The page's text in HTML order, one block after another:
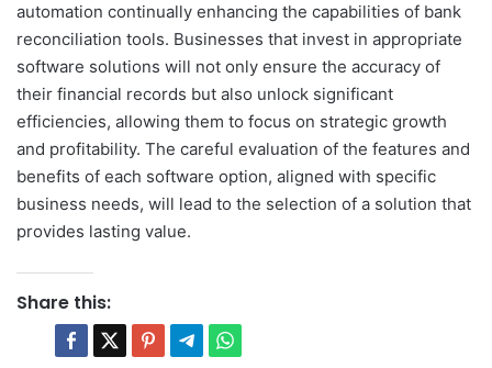
automation continually enhancing the capabilities of bank
reconciliation tools. Businesses that invest in appropriate
software solutions will not only ensure the accuracy of
their financial records but also unlock significant
efficiencies, allowing them to focus on strategic growth
and profitability. The careful evaluation of the features and
benefits of each software option, aligned with specific
business needs, will lead to the selection of a solution that
provides lasting value.
Share this: